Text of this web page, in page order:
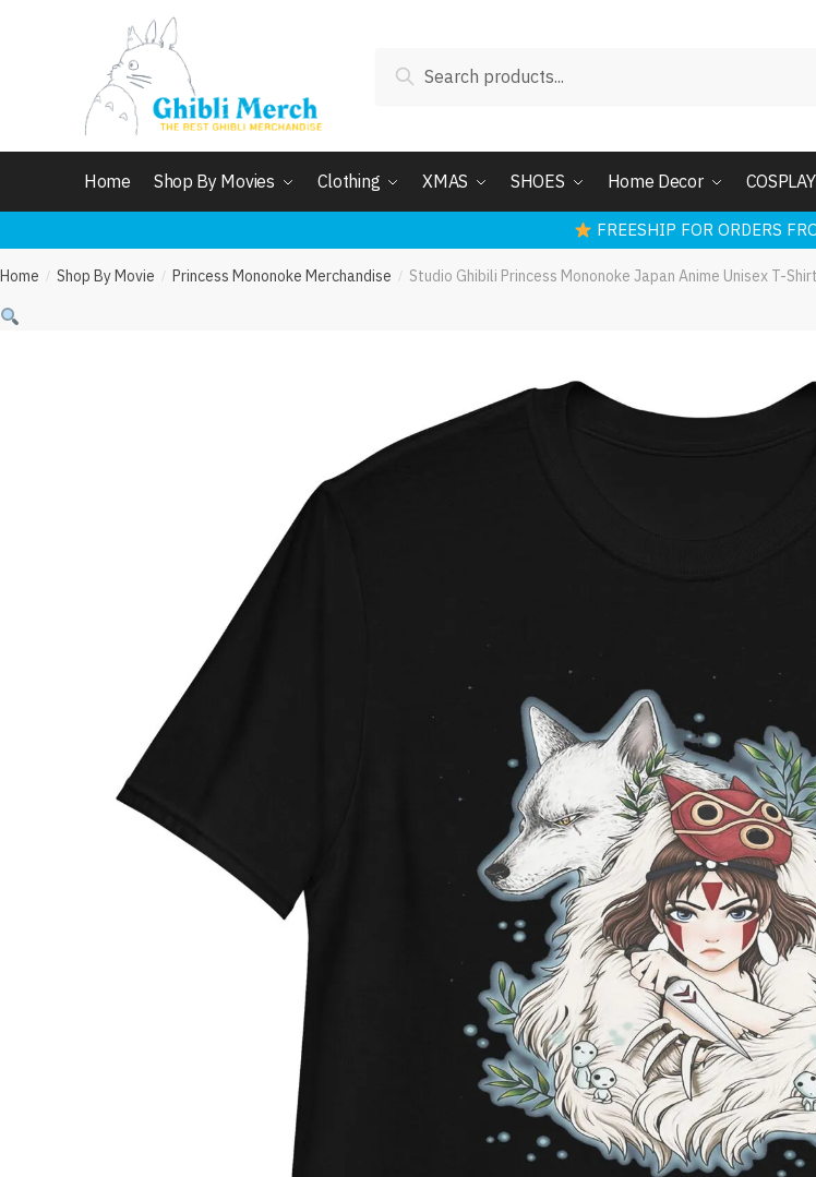
for:
Search
Home Shop By Movies Clothing XMAS SHOES Home Decor COSPLAY
FREESHIP FOR ORDERS
Home / Shop By Movie / Princess Mononoke Merchandise / Studio Ghibili Princess Mononoke Japan Anime Unisex T-Shirt